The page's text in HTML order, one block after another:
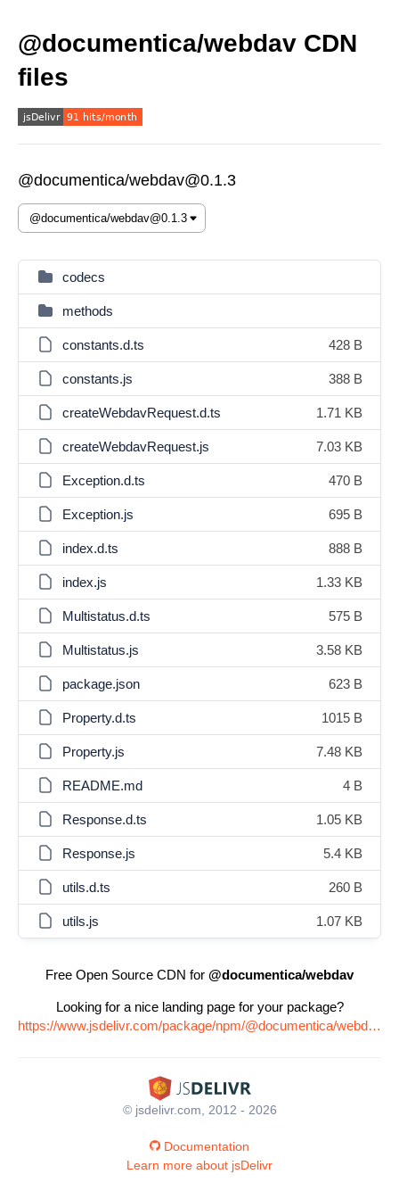
@documentica/webdav CDN
files
@documentica/webdav@0.1.3
codecs
methods
constants.d.ts 428 B
constants.js 388 B
createWebdavRequest.d.ts 1.71 KB
createWebdavRequest.js 7.03 KB
Exception.d.ts 470 B
Exception.js 695 B
index.d.ts 888 B
index.js 1.33 KB
Multistatus.d.ts 575 B
Multistatus.js 3.58 KB
package.json 623 B
Property.d.ts 1015 B
Property.js 7.48 KB
README.md 4 B
Response.d.ts 1.05 KB
Response.js 5.4 KB
utils.d.ts 260 B
utils.js 1.07 KB
Free Open Source CDN for @documentica/webdav
Looking for a nice landing page for your package?
https://www.jsdelivr.com/package/npm/@documentica/webdav
© jsdelivr.com, 2012 - 2026
Documentation
Learn more about jsDelivr